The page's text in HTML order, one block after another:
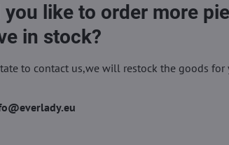
you like to order more
in stock?
to contact us,we will restock the goods for